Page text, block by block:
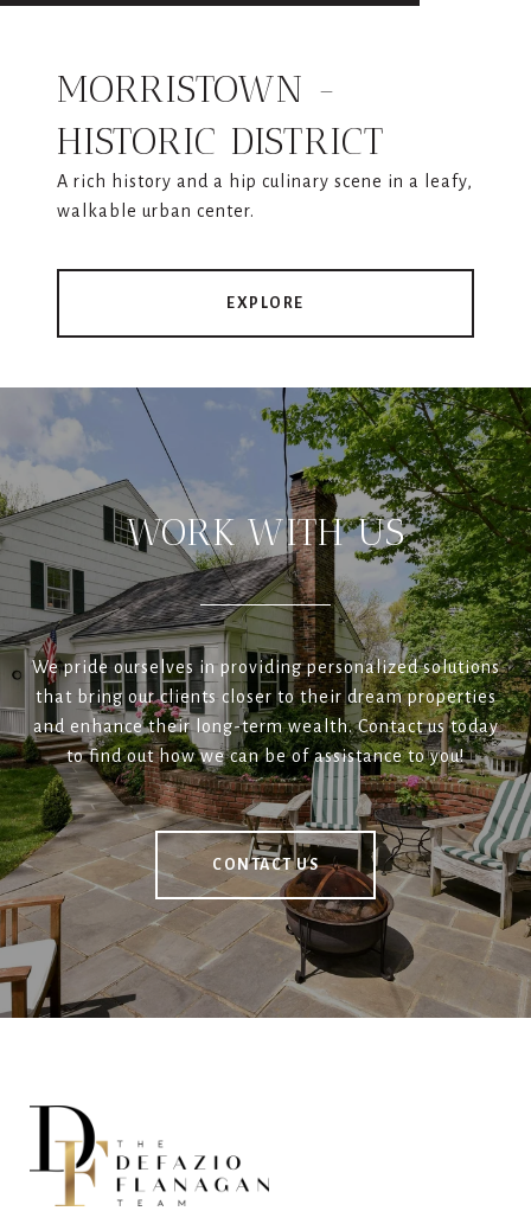
MORRISTOWN -
HISTORIC DISTRICT
A rich history and a hip culinary scene in a leafy,
walkable urban center.
EXPLORE
WORK WITH US
We pride ourselves in providing personalized solutions
that bring our clients closer to their dream properties
and enhance their long-term wealth. Contact us today
to find out how we can be of assistance to you!
CONTACT US